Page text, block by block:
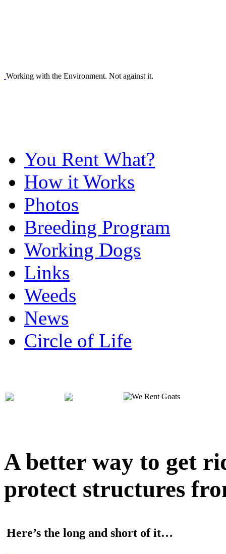
Working with the Environment. Not against it.
You Rent What?
How it Works
Photos
Breeding Program
Working Dogs
Links
Weeds
News
Circle of Life
A better way to get
protect structures
Here’s the long and short of it…